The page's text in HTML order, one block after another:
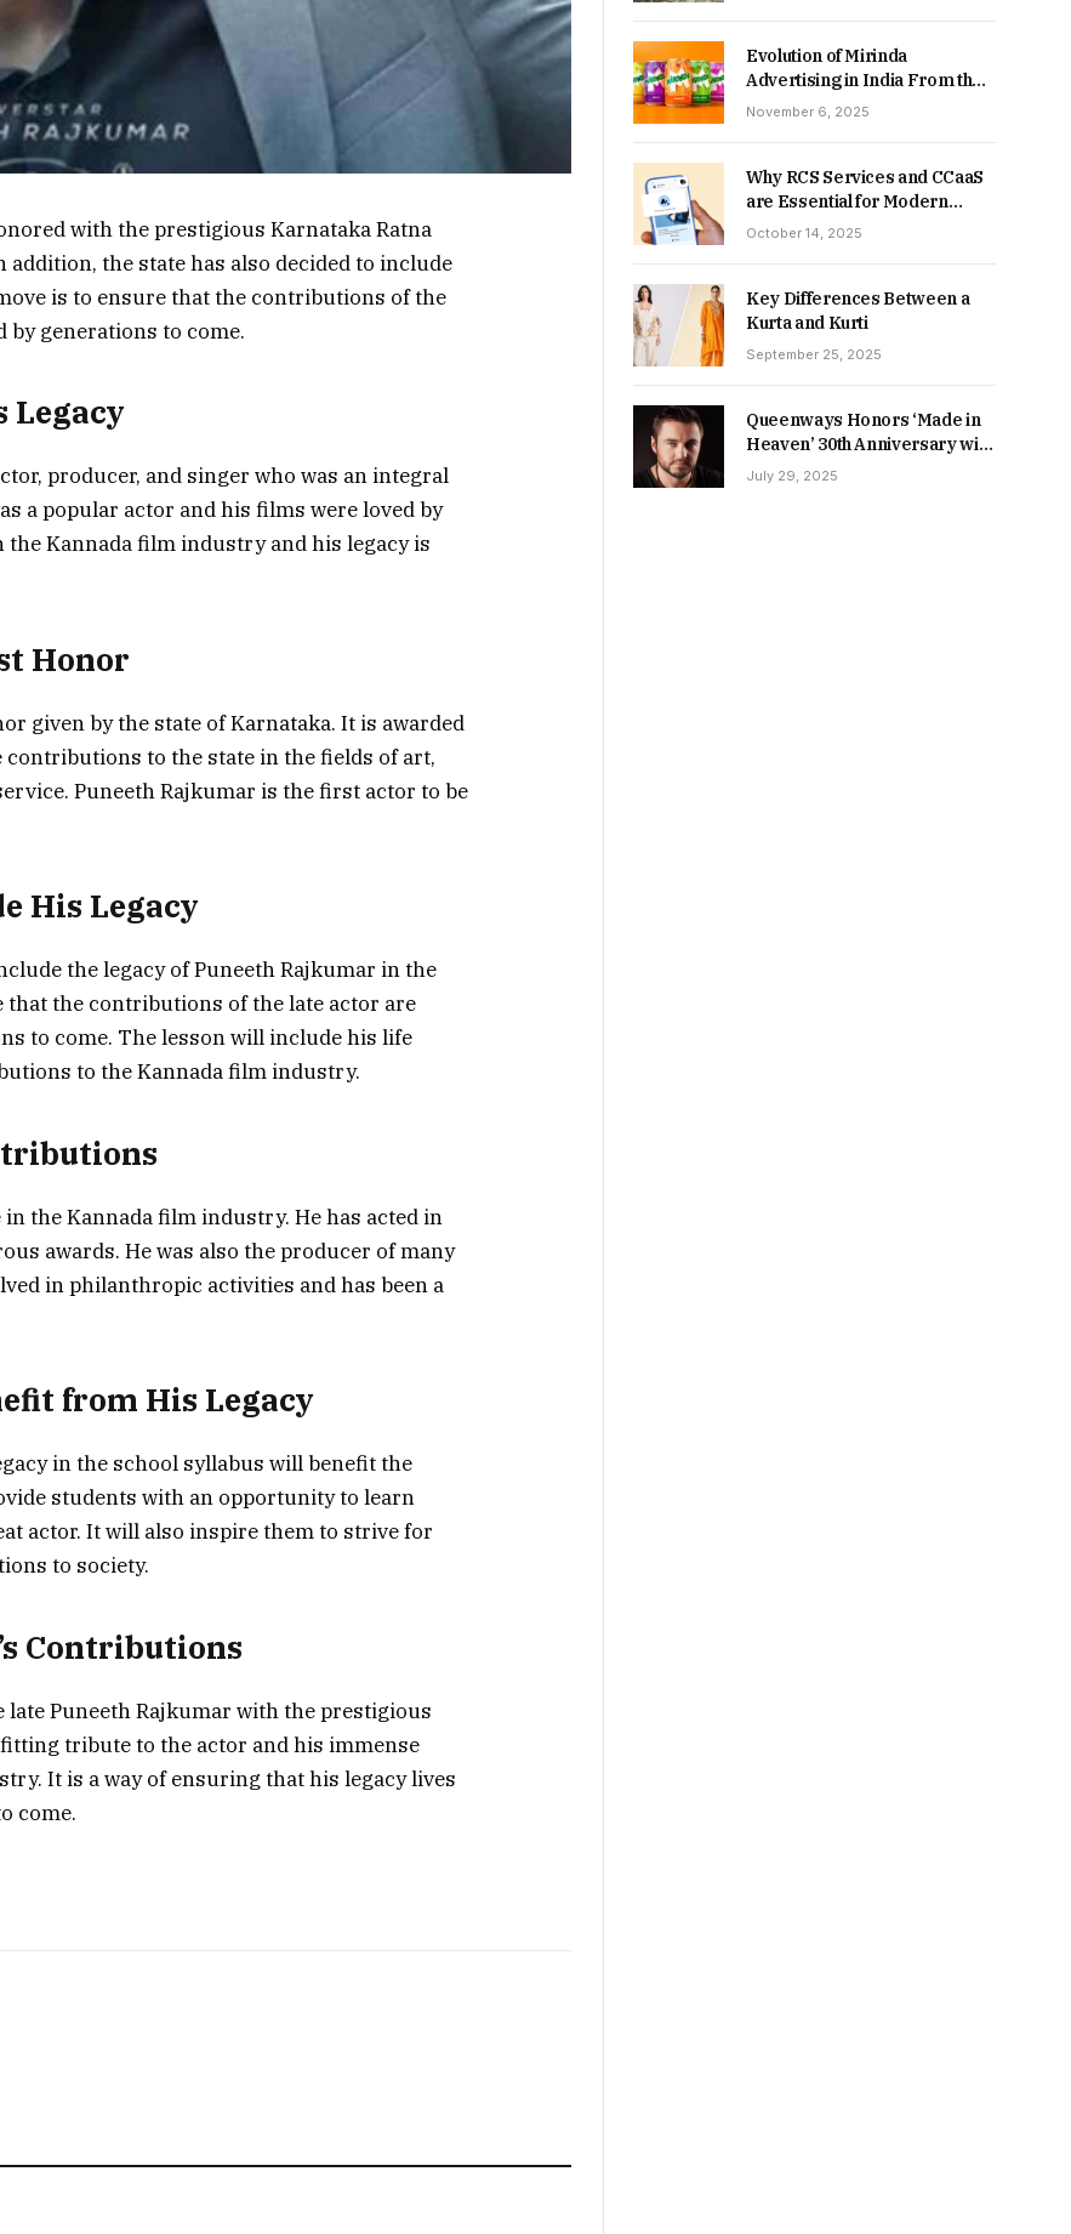
with the prestigious Karnataka Ratna
the state has also decided to include
is to ensure that the contributions of the
by generations to come.
Legacy
producer, and singer who was an integral
a popular actor and his films were loved by
Kannada film industry and his legacy is
Honor
given by the state of Karnataka. It is awarded
to the state in the fields of art,
Puneeth Rajkumar is the first actor to be
His Legacy
the legacy of Puneeth Rajkumar in the
the contributions of the late actor are
to come. The lesson will include his life
to the Kannada film industry.
the Kannada film industry. He has acted in
awards. He was also the producer of many
in philanthropic activities and has been a
from His Legacy
in the school syllabus will benefit the
students with an opportunity to learn
actor. It will also inspire them to strive for
to society.
Contributions
Puneeth Rajkumar with the prestigious
tribute to the actor and his immense
It is a way of ensuring that his legacy lives
come.
Evolution of Mirinda
Advertising in India From the
90s to Now
November 6, 2025
Why RCS Services and CCaaS
are Essential for Modern
MSME Communication
October 14, 2025
Key Differences Between a
Kurta and Kurti
September 25, 2025
Queenways Honors ‘Made in
Heaven’ 30th Anniversary with
New Videos
July 29, 2025